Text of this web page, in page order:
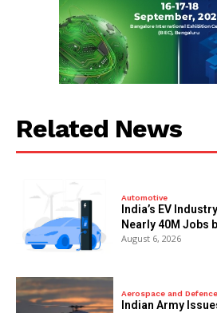
Related News
Automotive
India’s EV
Nearly 40M Jobs
August 6, 2026
Aerospace and Defence
Indian Army